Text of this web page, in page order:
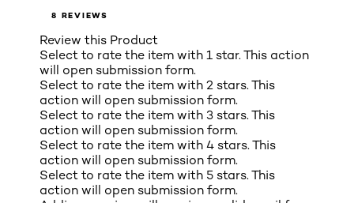
8 REVIEWS
Review this Product
Select to rate the item with 1 star. This action
will open submission form.
Select to rate the item with 2 stars. This
action will open submission form.
Select to rate the item with 3 stars. This
action will open submission form.
Select to rate the item with 4 stars. This
action will open submission form.
Select to rate the item with 5 stars. This
action will open submission form.